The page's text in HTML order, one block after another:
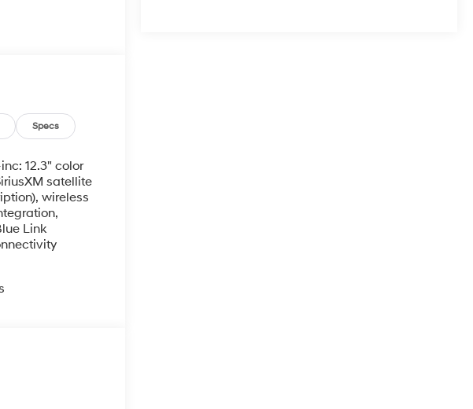
Specs
12.3" color
satellite
wireless
Link